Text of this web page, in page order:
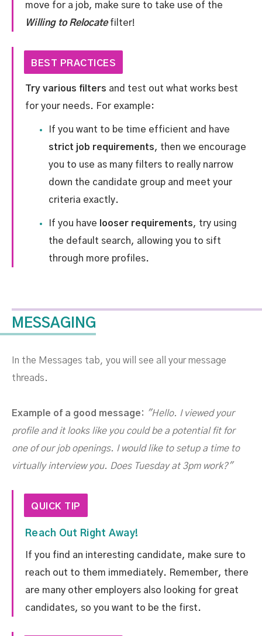
move for a job, make sure to take use of the
Willing to Relocatefilter!
BEST PRACTICES
Try various filters and test out what works best
for your needs. For example:
If you want to be time efficient and have
strict job requirements, then we encourage
you to use as many filters to really narrow
down the candidate group and meet your
criteria exactly.
If you have looser requirements, try using
the default search, allowing you to sift
through more profiles.
MESSAGING
In the Messages tab, you will see all your message
threads.
Example of a good message: "Hello. I viewed your
profile and it looks like you could be a potential fit for
one of our job openings. I would like to setup a time to
virtually interview you. Does Tuesday at 3pm work?"
QUICK TIP
Reach Out Right Away!
If you find an interesting candidate, make sure to
reach out to them immediately. Remember, there
are many other employers also looking for great
candidates, so you want to be the first.